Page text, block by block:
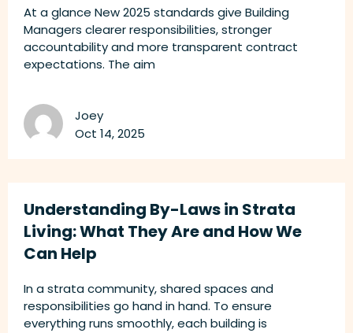
At a glance New 2025 standards give Building
Managers clearer responsibilities, stronger
accountability and more transparent contract
expectations. The aim
Joey
Oct 14, 2025
Understanding By-Laws in Strata
Living: What They Are and How We
Can Help
In a strata community, shared spaces and
responsibilities go hand in hand. To ensure
everything runs smoothly, each building is